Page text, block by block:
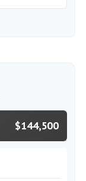
$144,500